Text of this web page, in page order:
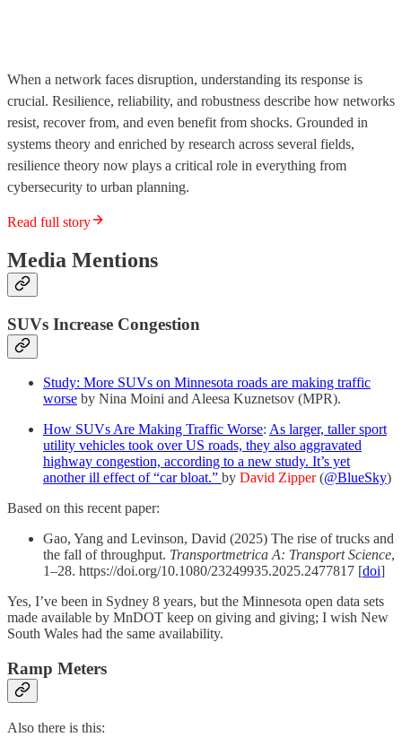
When a network faces disruption, understanding its response is
crucial. Resilience, reliability, and robustness describe how networks
resist, recover from, and even benefit from shocks. Grounded in
systems theory and enriched by research across several fields,
resilience theory now plays a critical role in everything from
cybersecurity to urban planning.
Read full story
Media Mentions
SUVs Increase Congestion
Study: More SUVs on Minnesota roads are making traffic
worse by Nina Moini and Aleesa Kuznetsov (MPR).
How SUVs Are Making Traffic Worse: As larger, taller sport
utility vehicles took over US roads, they also aggravated
highway congestion, according to a new study. It’s yet
another ill effect of “car bloat.” by David Zipper(@BlueSky)
Based on this recent paper:
Gao, Yang and Levinson, David (2025) The rise of trucks and
the fall of throughput. Transportmetrica A: Transport Science,
1–28. https://doi.org/10.1080/23249935.2025.2477817 [doi]
Yes, I’ve been in Sydney 8 years, but the Minnesota open data sets
made available by MnDOT keep on giving and giving; I wish New
South Wales had the same availability.
Ramp Meters
Also there is this: